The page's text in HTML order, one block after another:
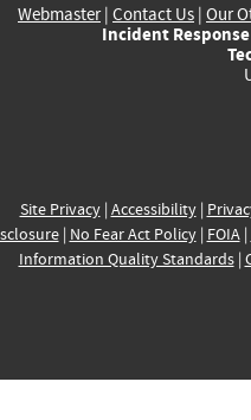
Webmaster| Contact Us | Our
Incident
Site Privacy| Accessibility|
| No Fear Act Policy| FOIA|
Information Quality Standards|